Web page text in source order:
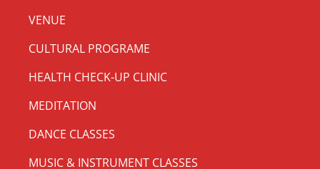
VENUE
CULTURAL PROGRAME
HEALTH CHECK-UP CLINIC
MEDITATION
DANCE CLASSES
MUSIC & INSTRUMENT CLASSES